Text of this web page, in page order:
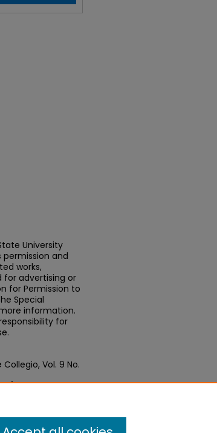
University
permission and
works,
for advertising or
for Permission to
Special
information.
for
Vol. 9 No.
493